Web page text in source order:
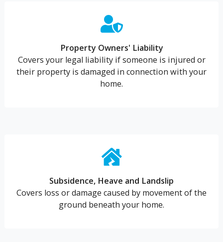
Property Owners' Liability
Covers your legal liability if someone is injured or
their property is damaged in connection with your
home.
Subsidence, Heave and Landslip
Covers loss or damage caused by movement of the
ground beneath your home.